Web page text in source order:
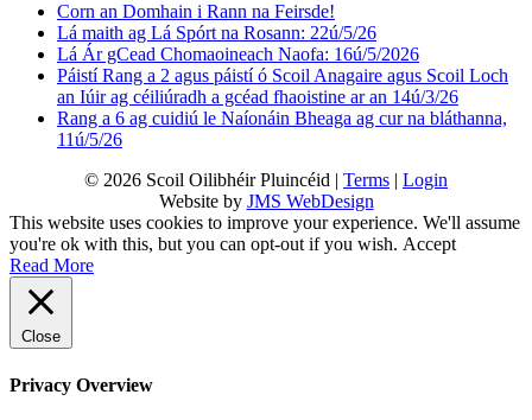
Corn an Domhain i Rann na Feirsde!
Lá maith ag Lá Spórt na Rosann: 22ú/5/26
Lá Ár gCead Chomaoineach Naofa: 16ú/5/2026
Páistí Rang a 2 agus páistí ó Scoil Anagaire agus Scoil Loch
an Iúir ag céiliúradh a gcéad fhaoistine ar an 14ú/3/26
Rang a 6 ag cuidiú le Naíonáin Bheaga ag cur na bláthanna,
11ú/5/26
© 2026 Scoil Oilibhéir Pluincéid | Terms
Login
Website by JMS WebDesign
This website uses cookies to improve your experience. We'll assume
you're ok with this, but you can opt-out if you wish. Accept
Read More
Close
Privacy Overview